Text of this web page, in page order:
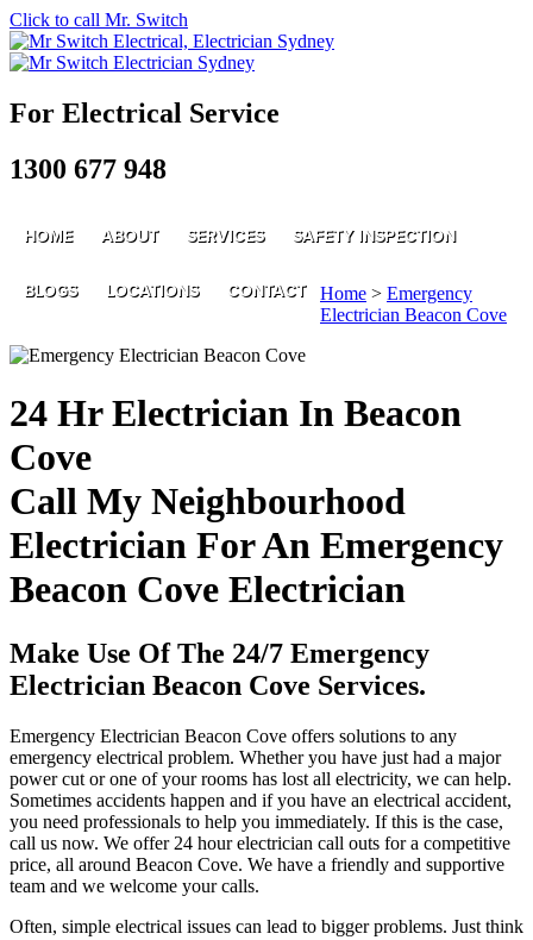
Click to call Mr. Switch
For Electrical Service
1300 677 948
HOME ABOUT SERVICES SAFETY INSPECTION
BLOGS LOCATIONS CONTACT Home > Emergency
Electrician Beacon Cove
24 Hr Electrician In Beacon
Cove
Call My Neighbourhood
Electrician For An Emergency
Beacon Cove Electrician
Make Use Of The 24/7 Emergency
Electrician Beacon Cove Services.
Emergency Electrician Beacon Cove offers solutions to any
emergency electrical problem. Whether you have just had a major
power cut or one of your rooms has lost all electricity, we can help.
Sometimes accidents happen and if you have an electrical accident,
you need professionals to help you immediately. If this is the case,
call us now. We offer 24 hour electrician call outs for a competitive
price, all around Beacon Cove. We have a friendly and supportive
team and we welcome your calls.
Often, simple electrical issues can lead to bigger problems. Just think